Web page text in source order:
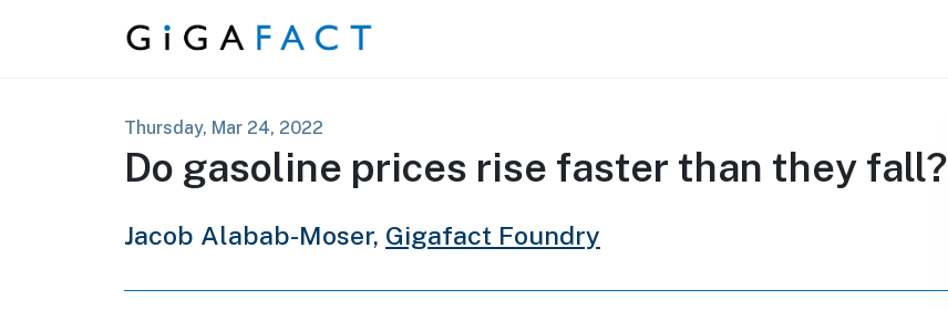
Skip to content
Thursday, Mar 24, 2022
Do gasoline prices rise faster than they fall?
Jacob Alabab-Moser, Gigafact Foundry